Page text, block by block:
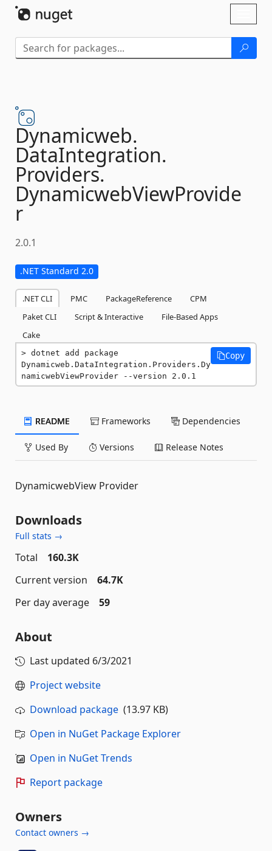
Dynamicweb.
DataIntegration.
Providers.
DynamicwebViewProvide
r
2.0.1
.NET Standard 2.0
.NET CLI PMC PackageReference
CPM
Paket CLI
Script & Interactive
File-Based Apps
Cake
dotnet add package
Dynamicweb.DataIntegration.Providers.Dy
namicwebViewProvider --version 2.0.1
Copy
README Frameworks Dependencies
Used By Versions Release Notes
DynamicwebView Provider
Downloads
Full stats →
Total
160.3K
Current version
64.7K
Per day average
59
About
Last updated 6/3/2021
Project website
Download package (13.97 KB)
Open in NuGet Package Explorer
Open in NuGet Trends
Report package
Owners
Contact owners →